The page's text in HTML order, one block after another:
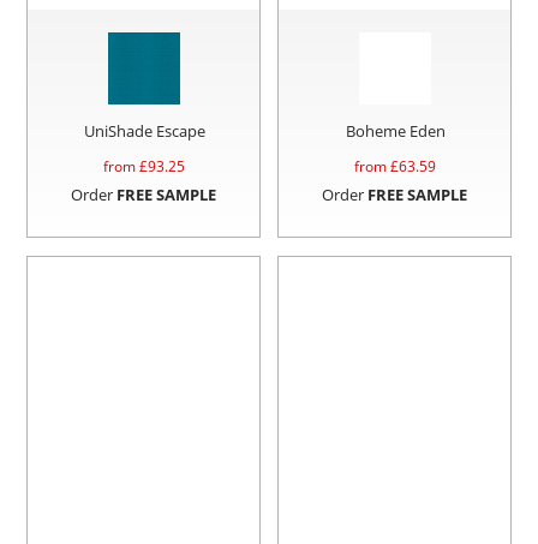
UniShade Escape
from £93.25
Order FREE SAMPLE
Boheme Eden
from £63.59
Order FREE SAMPLE